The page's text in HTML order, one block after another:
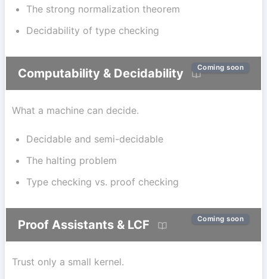
The strong normalization theorem
Decidability of type checking
Computability & Decidability
What a machine can decide.
Decidable and semi-decidable
The halting problem
Type checking vs. proof checking
Coming soon
Proof Assistants & LCF
Trust only a small kernel.
Coming soon